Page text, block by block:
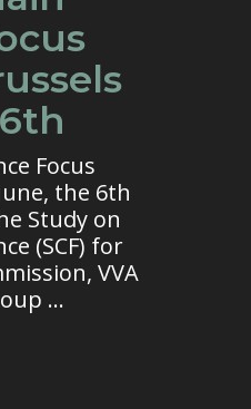
Focus
the 6th
Study on
(SCF) for
VVA
...